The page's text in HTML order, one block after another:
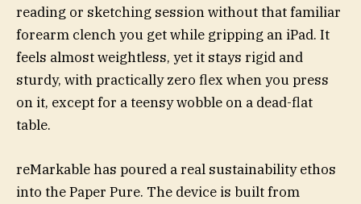
reading or sketching session without that familiar
forearm clench you get while gripping an iPad. It
feels almost weightless, yet it stays rigid and
sturdy, with practically zero flex when you press
on it, except for a teensy wobble on a dead-flat
table.
reMarkable has poured a real sustainability ethos
into the Paper Pure. The device is built from